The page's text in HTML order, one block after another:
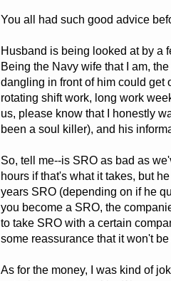
You all had such good advice
Husband is being looked at by a
Being the Navy wife that I am,
dangling in front of him could get
rotating shift work, long work
us, please know that I honestly
been a soul killer), and his
So, tell me--is SRO as bad as
hours if that's what it takes, but
years SRO (depending on if he
you become a SRO, the
to take SRO with a certain
some reassurance that it won't be
As for the money, I was kind of